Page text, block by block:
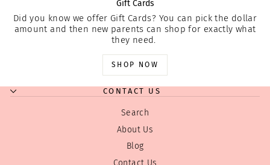
Gift Cards
Did you know we offer Gift Cards? You can pick the dollar
amount and then new parents can shop for exactly what
they need.
SHOP NOW
CONTACT US
Search
About Us
Blog
Contact Us